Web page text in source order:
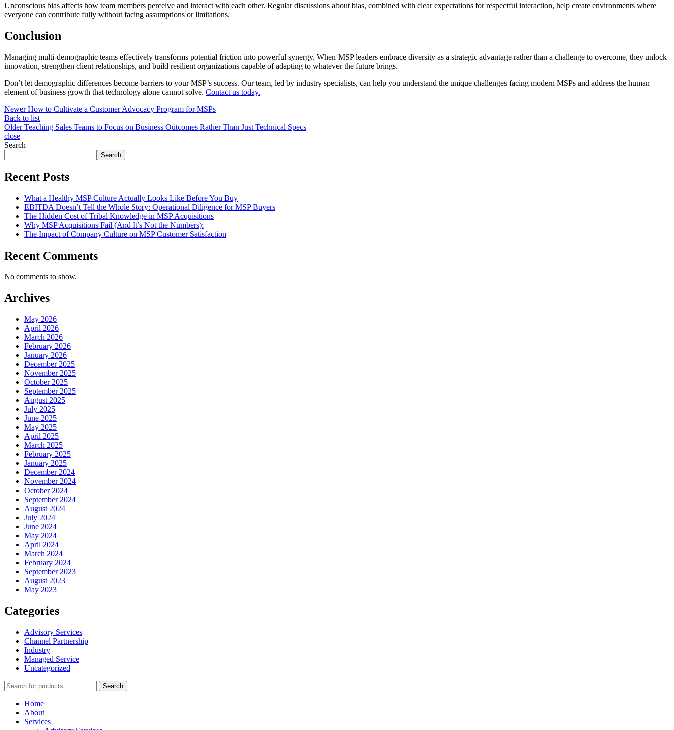
Unconscious bias affects how team members perceive and interact with each other. Regular discussions about bias, combined with clear expectations for respectful interaction, help create environments where
everyone can contribute fully without facing assumptions or limitations.
Conclusion
Managing multi-demographic teams effectively transforms potential friction into powerful synergy. When MSP leaders embrace diversity as a strategic advantage rather than a challenge to overcome, they unlock
innovation, strengthen client relationships, and build resilient organizations capable of adapting to whatever the future brings.
Don’t let demographic differences become barriers to your MSP’s success. Our team, led by industry specialists, can help you understand the unique challenges facing modern MSPs and address the human
element of business growth that technology alone cannot solve. Contact us today.
Newer How to Cultivate a Customer Advocacy Program for MSPs
Back to list
Older Teaching Sales Teams to Focus on Business Outcomes Rather Than Just Technical Specs
close
Search
Search
Recent Posts
What a Healthy MSP Culture Actually Looks Like Before You Buy
EBITDA Doesn’t Tell the Whole Story: Operational Diligence for MSP Buyers
The Hidden Cost of Tribal Knowledge in MSP Acquisitions
Why MSP Acquisitions Fail (And It’s Not the Numbers):
The Impact of Company Culture on MSP Customer Satisfaction
Recent Comments
No comments to show.
Archives
May 2026
April 2026
March 2026
February 2026
January 2026
December 2025
November 2025
October 2025
September 2025
August 2025
July 2025
June 2025
May 2025
April 2025
March 2025
February 2025
January 2025
December 2024
November 2024
October 2024
September 2024
August 2024
July 2024
June 2024
May 2024
April 2024
March 2024
February 2024
September 2023
August 2023
May 2023
Categories
Advisory Services
Channel Partnership
Industry
Managed Service
Uncategorized
Search
Home
About
Services